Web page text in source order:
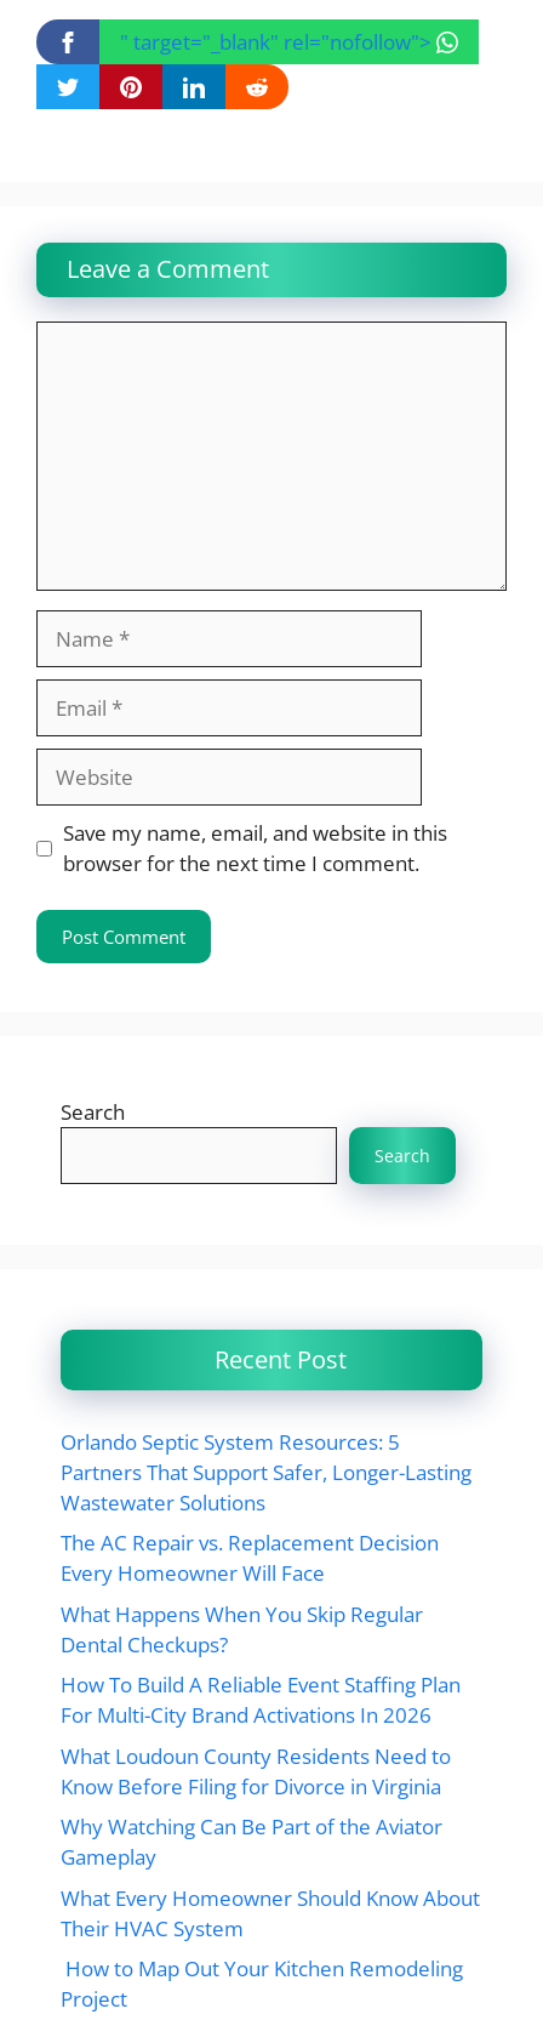
" target="_blank" rel="nofollow">
Leave a Comment
Website
Save my name, email, and website in this
browser for the next time I comment.
Search
Search
Recent Post
Orlando Septic System Resources: 5
Partners That Support Safer, Longer-Lasting
Wastewater Solutions
The AC Repair vs. Replacement Decision
Every Homeowner Will Face
What Happens When You Skip Regular
Dental Checkups?
How To Build A Reliable Event Staffing Plan
For Multi-City Brand Activations In 2026
What Loudoun County Residents Need to
Know Before Filing for Divorce in Virginia
Why Watching Can Be Part of the Aviator
Gameplay
What Every Homeowner Should Know About
Their HVAC System
How to Map Out Your Kitchen Remodeling
Project